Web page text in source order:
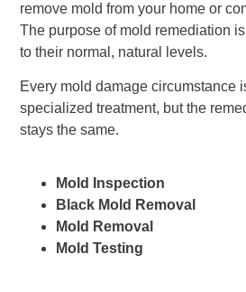
remove mold from your home or
The purpose of mold remediation
to their normal, natural levels.
Every mold damage circumstance
specialized treatment, but the
stays the same.
Mold Inspection
Black Mold Removal
Mold Removal
Mold Testing